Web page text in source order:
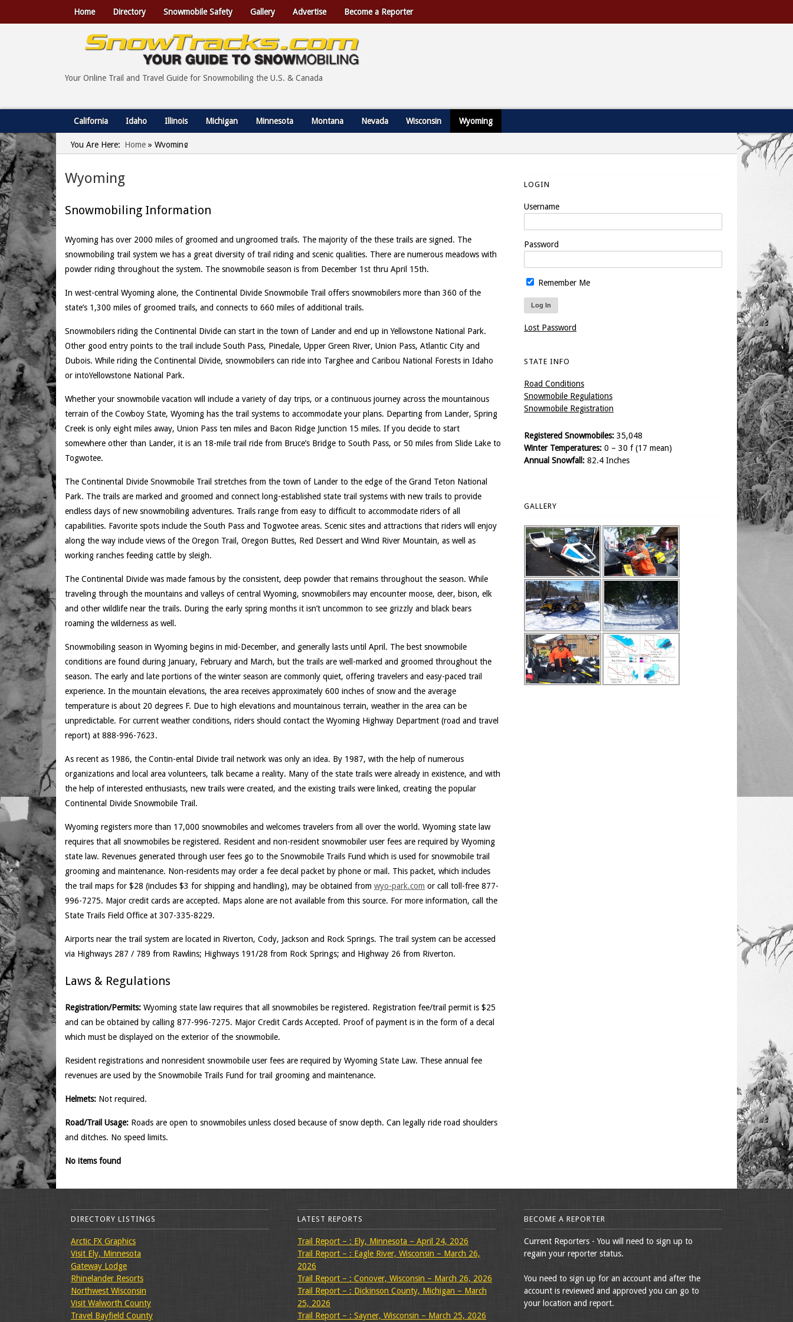
Home Directory Snowmobile Safety Gallery Advertise Become a Reporter
Your Online Trail and Travel Guide for Snowmobiling the U.S. & Canada
California Idaho Illinois Michigan Minnesota Montana Nevada Wisconsin Wyoming
You Are Here: Home » Wyoming
Wyoming
Snowmobiling Information
Wyoming has over 2000 miles of groomed and ungroomed trails. The majority of the these trails are signed. The
snowmobiling trail system we has a great diversity of trail riding and scenic qualities. There are numerous meadows with
powder riding throughout the system. The snowmobile season is from December 1st thru April 15th.
In west-central Wyoming alone, the Continental Divide Snowmobile Trail offers snowmobilers more than 360 of the
state’s 1,300 miles of groomed trails, and connects to 660 miles of additional trails.
Snowmobilers riding the Continental Divide can start in the town of Lander and end up in Yellowstone National Park.
Other good entry points to the trail include South Pass, Pinedale, Upper Green River, Union Pass, Atlantic City and
Dubois. While riding the Continental Divide, snowmobilers can ride into Targhee and Caribou National Forests in Idaho
or intoYellowstone National Park.
Whether your snowmobile vacation will include a variety of day trips, or a continuous journey across the mountainous
terrain of the Cowboy State, Wyoming has the trail systems to accommodate your plans. Departing from Lander, Spring
Creek is only eight miles away, Union Pass ten miles and Bacon Ridge Junction 15 miles. If you decide to start
somewhere other than Lander, it is an 18-mile trail ride from Bruce’s Bridge to South Pass, or 50 miles from Slide Lake to
Togwotee.
The Continental Divide Snowmobile Trail stretches from the town of Lander to the edge of the Grand Teton National
Park. The trails are marked and groomed and connect long-established state trail systems with new trails to provide
endless days of new snowmobiling adventures. Trails range from easy to difficult to accommodate riders of all
capabilities. Favorite spots include the South Pass and Togwotee areas. Scenic sites and attractions that riders will enjoy
along the way include views of the Oregon Trail, Oregon Buttes, Red Dessert and Wind River Mountain, as well as
working ranches feeding cattle by sleigh.
The Continental Divide was made famous by the consistent, deep powder that remains throughout the season. While
traveling through the mountains and valleys of central Wyoming, snowmobilers may encounter moose, deer, bison, elk
and other wildlife near the trails. During the early spring months it isn’t uncommon to see grizzly and black bears
roaming the wilderness as well.
Snowmobiling season in Wyoming begins in mid-December, and generally lasts until April. The best snowmobile
conditions are found during January, February and March, but the trails are well-marked and groomed throughout the
season. The early and late portions of the winter season are commonly quiet, offering travelers and easy-paced trail
experience. In the mountain elevations, the area receives approximately 600 inches of snow and the average
temperature is about 20 degrees F. Due to high elevations and mountainous terrain, weather in the area can be
unpredictable. For current weather conditions, riders should contact the Wyoming Highway Department (road and travel
report) at 888-996-7623.
As recent as 1986, the Contin-ental Divide trail network was only an idea. By 1987, with the help of numerous
organizations and local area volunteers, talk became a reality. Many of the state trails were already in existence, and with
the help of interested enthusiasts, new trails were created, and the existing trails were linked, creating the popular
Continental Divide Snowmobile Trail.
Wyoming registers more than 17,000 snowmobiles and welcomes travelers from all over the world. Wyoming state law
requires that all snowmobiles be registered. Resident and non-resident snowmobiler user fees are required by Wyoming
state law. Revenues generated through user fees go to the Snowmobile Trails Fund which is used for snowmobile trail
grooming and maintenance. Non-residents may order a fee decal packet by phone or mail. This packet, which includes
the trail maps for $28 (includes $3 for shipping and handling), may be obtained from wyo-park.com or call toll-free 877-
996-7275. Major credit cards are accepted. Maps alone are not available from this source. For more information, call the
State Trails Field Office at 307-335-8229.
Airports near the trail system are located in Riverton, Cody, Jackson and Rock Springs. The trail system can be accessed
via Highways 287 / 789 from Rawlins; Highways 191/28 from Rock Springs; and Highway 26 from Riverton.
Laws & Regulations
Registration/Permits: Wyoming state law requires that all snowmobiles be registered. Registration fee/trail permit is $25
and can be obtained by calling 877-996-7275. Major Credit Cards Accepted. Proof of payment is in the form of a decal
which must be displayed on the exterior of the snowmobile.
Resident registrations and nonresident snowmobile user fees are required by Wyoming State Law. These annual fee
revenues are used by the Snowmobile Trails Fund for trail grooming and maintenance.
Helmets: Not required.
Road/Trail Usage: Roads are open to snowmobiles unless closed because of snow depth. Can legally ride road shoulders
and ditches. No speed limits.
No items found
LOGIN
Username
Password
Remember Me
Lost Password
STATE INFO
Road Conditions
Snowmobile Regulations
Snowmobile Registration
Registered Snowmobiles: 35,048
Winter Temperatures: 0 – 30 f (17 mean)
Annual Snowfall: 82.4 Inches
GALLERY
DIRECTORY LISTINGS
Arctic FX Graphics
Visit Ely, Minnesota
Gateway Lodge
Rhinelander Resorts
Northwest Wisconsin
Visit Walworth County
Travel Bayfield County
LATEST REPORTS
Trail Report – : Ely, Minnesota – April 24, 2026
Trail Report – : Eagle River, Wisconsin – March 26,
2026
Trail Report – : Conover, Wisconsin – March 26, 2026
Trail Report – : Dickinson County, Michigan – March
25, 2026
Trail Report – : Sayner, Wisconsin – March 25, 2026
BECOME A REPORTER
Current Reporters - You will need to sign up to
regain your reporter status.
You need to sign up for an account and after the
account is reviewed and approved you can go to
your location and report.